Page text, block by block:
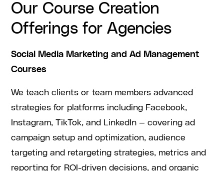
Our Course Creation
Offerings for Agencies
Social Media Marketing and Ad Management
Courses
We teach clients or team members advanced
strategies for platforms including Facebook,
Instagram, TikTok, and LinkedIn — covering ad
campaign setup and optimization, audience
targeting and retargeting strategies, metrics and
reporting for ROI-driven decisions, and organic